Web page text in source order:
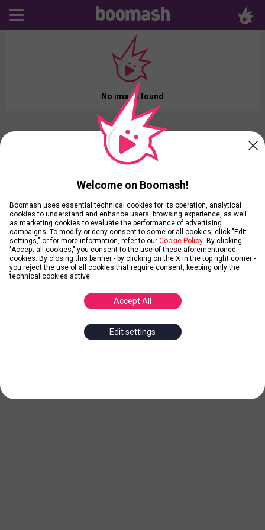
No image found
Welcome on Boomash!
Boomash uses essential technical cookies for its operation, analytical
cookies to understand and enhance users' browsing experience, as well
as marketing cookies to evaluate the performance of advertising
campaigns. To modify or deny consent to some or all cookies, click "Edit
settings," or for more information, refer to our Cookie Policy . By clicking
"Accept all cookies," you consent to the use of these aforementioned
cookies. By closing this banner - by clicking on the X in the top right corner -
you reject the use of all cookies that require consent, keeping only the
technical cookies active.
Accept All
Edit settings